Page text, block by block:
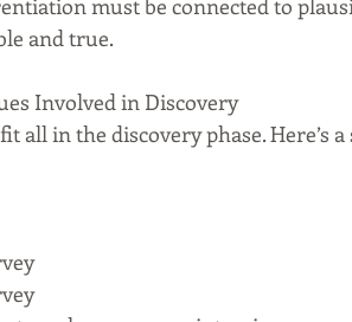
must be connected to
and true.
Involved in Discovery
all in the discovery phase.